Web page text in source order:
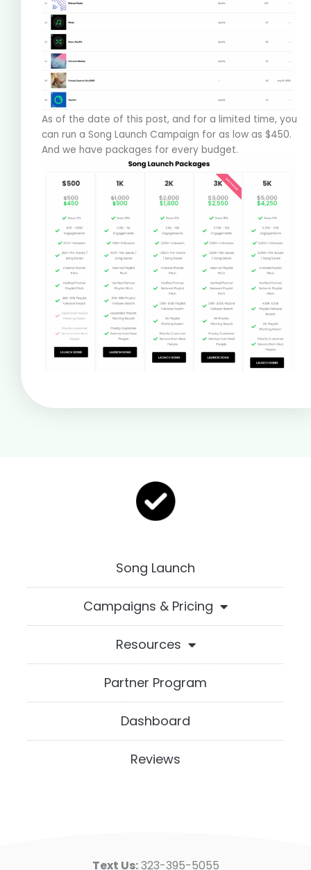
As of the date of this post, and for a limited time, you
can run a Song Launch Campaign for as low as $450.
And we have packages for every budget.
Song Launch
Campaigns & Pricing
Resources
Partner Program
Dashboard
Reviews
Text Us:323-395-5055